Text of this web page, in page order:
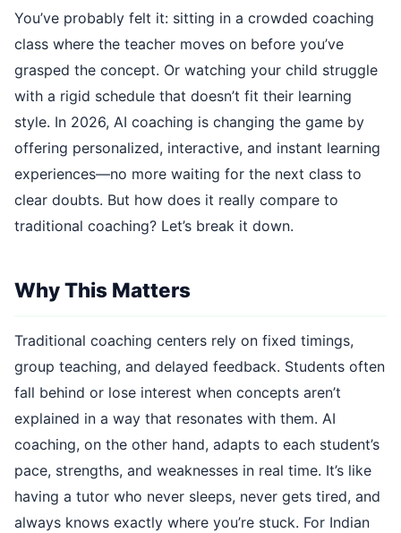
You’ve probably felt it: sitting in a crowded coaching
class where the teacher moves on before you’ve
grasped the concept. Or watching your child struggle
with a rigid schedule that doesn’t fit their learning
style. In 2026, AI coaching is changing the game by
offering personalized, interactive, and instant learning
experiences—no more waiting for the next class to
clear doubts. But how does it really compare to
traditional coaching? Let’s break it down.
Why This Matters
Traditional coaching centers rely on fixed timings,
group teaching, and delayed feedback. Students often
fall behind or lose interest when concepts aren’t
explained in a way that resonates with them. AI
coaching, on the other hand, adapts to each student’s
pace, strengths, and weaknesses in real time. It’s like
having a tutor who never sleeps, never gets tired, and
always knows exactly where you’re stuck. For Indian